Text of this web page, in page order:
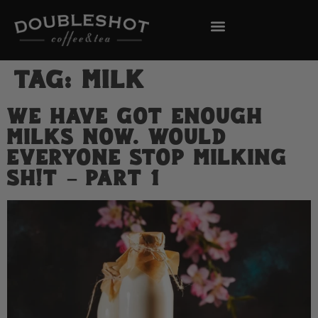
Tag: Milk
We Have Got Enough
Milks Now. Would
Everyone Stop Milking
Sh!t – Part 1